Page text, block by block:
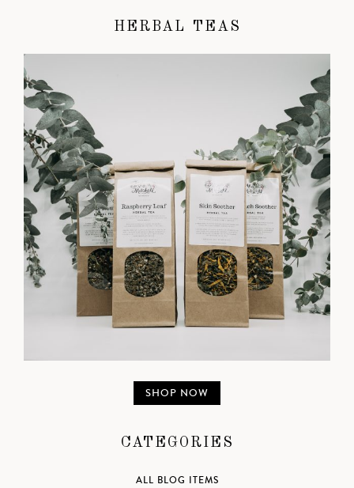
HERBAL TEAS
SHOP NOW
CATEGORIES
ALL BLOG ITEMS